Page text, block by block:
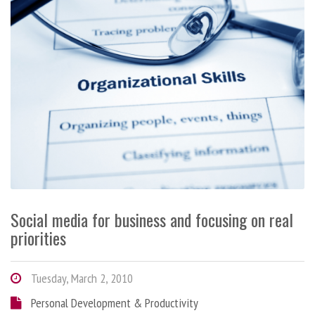
Social media for business and focusing on real
priorities
Tuesday, March 2, 2010
Personal Development & Productivity